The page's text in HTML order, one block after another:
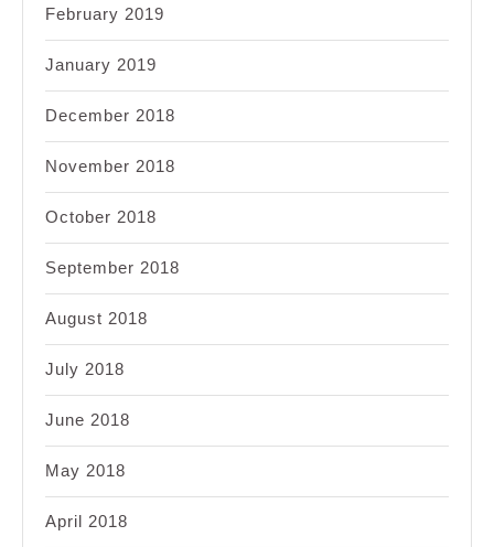
February 2019
January 2019
December 2018
November 2018
October 2018
September 2018
August 2018
July 2018
June 2018
May 2018
April 2018